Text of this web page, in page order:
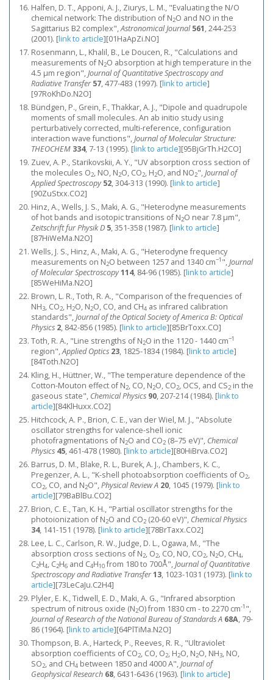
Halfen, D. T., Apponi, A. J., Ziurys, L. M., "Evaluating the N/O
chemical network: The distribution of N2O and NO in the
Sagittarius B2 complex",Astronomical Journal 561, 244-253
(2001). [link to article][01HaApZi.NO]
Rosenmann, L., Khalil, B., Le Doucen, R., "Calculations and
measurements of N2O absorption at high temperature in the
4.5 μm region",Journal of Quantitative Spectroscopy and
Radiative Transfer 57, 477-483 (1997). [link to article]
[97RoKhDo.N2O]
Bündgen, P., Grein, F., Thakkar, A. J., "Dipole and quadrupole
moments of small molecules. An ab initio study using
perturbatively corrected, multi-reference, configuration
interaction wave functions",Journal of Molecular Structure:
THEOCHEM 334, 7-13 (1995). [link to article][95BjGrTh.H2CO]
Zuev, A. P., Starikovskii, A. Y., "UV absorption cross section of
the molecules O2, NO, N2O, CO2, H2O, and NO2",Journal of
Applied Spectroscopy 52, 304-313 (1990). [link to article]
[90ZuStxx.CO2]
Hinz, A., Wells, J. S., Maki, A. G., "Heterodyne measurements
of hot bands and isotopic transitions of N2O near 7.8 μm",
Zeitschrift fur Physik D 5, 351-358 (1987). [link to article]
[87HiWeMa.N2O]
Wells, J. S., Hinz, A., Maki, A. G., "Heterodyne frequency
measurements on N2O between 1257 and 1340 cm−1 ",Journal
of Molecular Spectroscopy114, 84-96 (1985). [link to article]
[85WeHiMa.N2O]
Brown, L. R., Toth, R. A., "Comparison of the frequencies of
NH3, CO2, H2O, N2O, CO, and CH4 as infrared calibration
standards",Journal of the Optical Society of America B: Optical
Physics 2, 842-856 (1985). [link to article][85BrToxx.CO]
Toth, R. A., "Line strengths of N2O in the 1120 - 1440 cm−1
region",Applied Optics 23, 1825-1834 (1984). [link to article]
[84Toth.N2O]
Kling, H., Hüttner, W., "The temperature dependence of the
Cotton-Mouton effect of N2, CO, N2O, CO2, OCS, and CS2 in the
gaseous state", Chemical Physics 90, 207-214 (1984). [link to
article][84KlHuxx.CO2]
Hitchcock, A. P., Brion, C. E., van der Wiel, M. J., "Absolute
oscillator strengths for valence-shell ionic
photofragmentations of N2O and CO2 (8–75 eV)", Chemical
Physics 45, 461-478 (1980). [link to article][80HiBrva.CO2]
Barrus, D. M., Blake, R. L., Burek, A. J., Chambers, K. C.,
Pregenzer, A. L., "K-shell photoabsorption coefficients of O2,
CO2, CO, and N2O",Physical Review A 20, 1045 (1979). [link to
article][79BaBlBu.CO2]
Brion, C. E., Tan, K. H., "Partial oscillator strengths for the
photoionization of N2O and CO2 (20-60 eV)", Chemical Physics
34, 141-151 (1978). [link to article][78BrTaxx.CO2]
Lee, L. C., Carlson, R. W., Judge, D. L., Ogawa, M., "The
absorption cross sections of N2, O2, CO, NO, CO2, N2O, CH4,
C2H4, C2H6 and C4H10from 180 to 700Å",Journal of Quantitative
Spectroscopy and Radiative Transfer13, 1023-1031 (1973). [link to
article][73LeCaJu.C2H4]
Plyler, E. K., Tidwell, E. D., Maki, A. G., "Infrared absorption
spectrum of nitrous oxide (N2O) from 1830 cm - to 2270 cm-1 ",
Journal of Research of the National Bureau of Standards A 68A, 79-
86 (1964). [link to article][64PlTiMa.N2O]
Thompson, B. A., Harteck, P., Reeves, R. R., "Ultraviolet
absorption coefficients of CO2, CO, O2, H2O, N2O, NH3, NO,
SO2, and CH4 between 1850 and 4000 A",Journal of
Geophysical Research 68, 6431-6436 (1963). [link to article]